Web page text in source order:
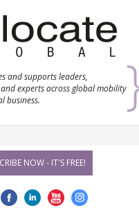
and supports leaders,
experts across global mobility
business.
NOW - IT'S FREE!